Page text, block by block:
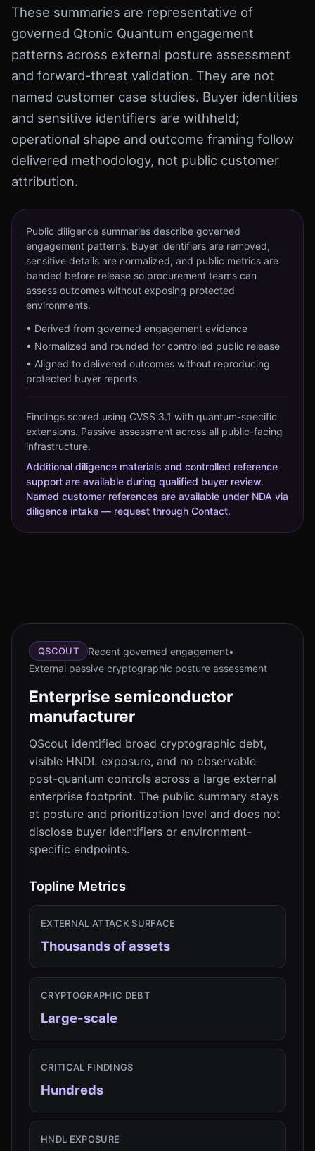
These summaries are representative of
governed Qtonic Quantum engagement
patterns across external posture assessment
and forward-threat validation. They are not
named customer case studies. Buyer identities
and sensitive identifiers are withheld;
operational shape and outcome framing follow
delivered methodology, not public customer
attribution.
Public diligence summaries describe governed
engagement patterns. Buyer identifiers are removed,
sensitive details are normalized, and public metrics are
banded before release so procurement teams can
assess outcomes without exposing protected
environments.
• Derived from governed engagement evidence
• Normalized and rounded for controlled public release
• Aligned to delivered outcomes without reproducing
protected buyer reports
Findings scored using CVSS 3.1 with quantum-specific
extensions. Passive assessment across all public-facing
infrastructure.
Additional diligence materials and controlled reference
support are available during qualified buyer review.
Named customer references are available under NDA via
diligence intake — request through Contact.
QSCOUT Recent governed engagement•
External passive cryptographic posture assessment
Enterprise semiconductor
manufacturer
QScout identified broad cryptographic debt,
visible HNDL exposure, and no observable
post-quantum controls across a large external
enterprise footprint. The public summary stays
at posture and prioritization level and does not
disclose buyer identifiers or environment-
specific endpoints.
Topline Metrics
EXTERNAL ATTACK SURFACE
Thousands of assets
CRYPTOGRAPHIC DEBT
Large-scale
CRITICAL FINDINGS
Hundreds
HNDL EXPOSURE